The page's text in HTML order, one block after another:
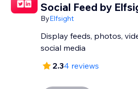
Social Feed by
ByElfsight
Display feeds, photos,
social media
2.34 reviews